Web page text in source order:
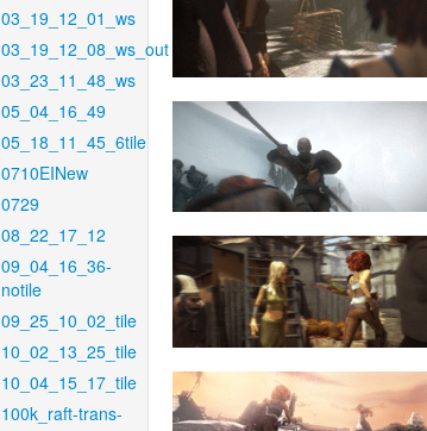
03_19_12_01_ws
03_19_12_08_ws_out
03_23_11_48_ws
05_04_16_49
05_18_11_45_6tile
0710EINew
0729
08_22_17_12
09_04_16_36-
notile
09_25_10_02_tile
10_02_13_25_tile
10_04_15_17_tile
100k_raft-trans-